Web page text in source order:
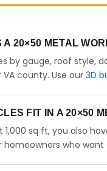
A 20×50 METAL
by gauge, roof style,
county. Use our 3D
FIT IN A 20×50
1,000 sq ft, you also
who